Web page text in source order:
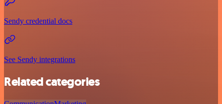
Sendy credential docs
See Sendy integrations
Related categories